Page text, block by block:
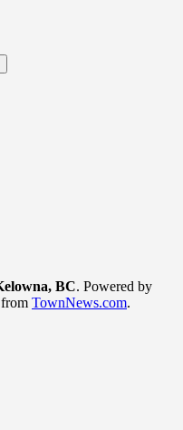
BC. Powered by
from TownNews.com.